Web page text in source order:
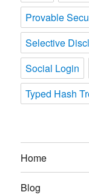
Provable
Selective
Social Login
Typed Hash
Home
Blog